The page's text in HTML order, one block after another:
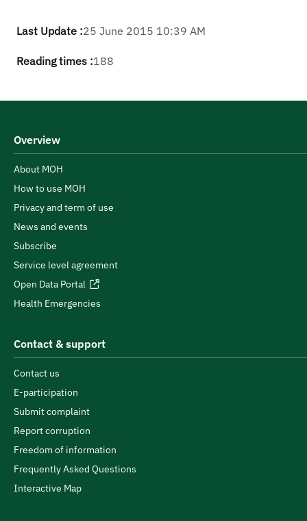
Last Update :25 June 2015 10:39 AM
Reading times :188
Overview
About MOH
How to use MOH
Privacy and term of use
News and events
Subscribe
Service level agreement
Open Data Portal
Health Emergencies
Contact & support
Contact us
E-participation
Submit complaint
Report corruption
Freedom of information
Frequently Asked Questions
Interactive Map